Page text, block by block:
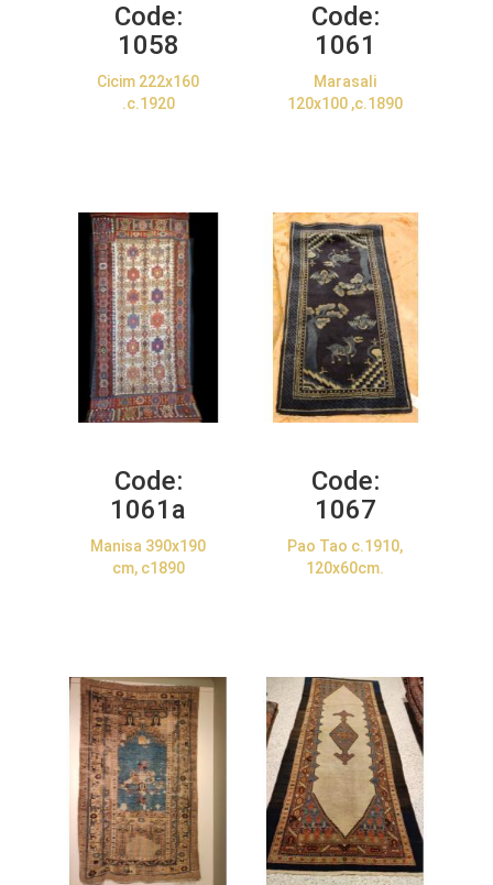
Code:
1058
Cicim 222x160
.c.1920
Code:
1061
Marasali
120x100 ,c.1890
Code:
1061a
Manisa 390x190
cm, c1890
Code:
1067
Pao Tao c.1910,
120x60cm.